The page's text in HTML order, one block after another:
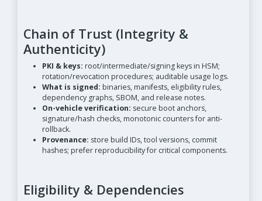
Chain of Trust (Integrity &
Authenticity)
PKI & keys: root/intermediate/signing keys in HSM;
rotation/revocation procedures; auditable usage logs.
What is signed: binaries, manifests, eligibility rules,
dependency graphs, SBOM, and release notes.
On-vehicle verification: secure boot anchors,
signature/hash checks, monotonic counters for anti-
rollback.
Provenance: store build IDs, tool versions, commit
hashes; prefer reproducibility for critical components.
Eligibility & Dependencies